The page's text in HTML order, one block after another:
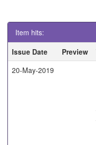
Item hits:
Issue Date
Preview
20-May-2019